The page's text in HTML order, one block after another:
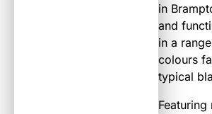
in
and
in a
colours
typical